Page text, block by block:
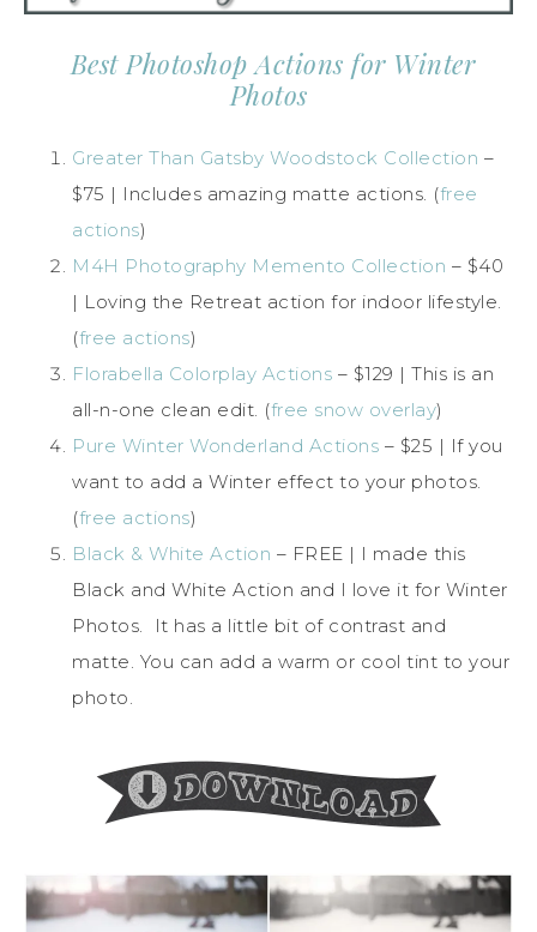
Best Photoshop Actions for Winter
Photos
Greater Than Gatsby Woodstock Collection –
$75 | Includes amazing matte actions. (free
actions)
M4H Photography Memento Collection – $40
| Loving the Retreat action for indoor lifestyle.
(free actions)
Florabella Colorplay Actions – $129 | This is an
all-n-one clean edit. (free snow overlay)
Pure Winter Wonderland Actions – $25 | If you
want to add a Winter effect to your photos.
(free actions)
Black & White Action – FREE | I made this
Black and White Action and I love it for Winter
Photos. It has a little bit of contrast and
matte. You can add a warm or cool tint to your
photo.